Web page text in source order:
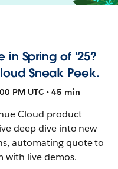
in Spring of '25?
Sneak Peek.
PM UTC • 45 min
Cloud product
deep dive into new
automating quote to
with live demos.